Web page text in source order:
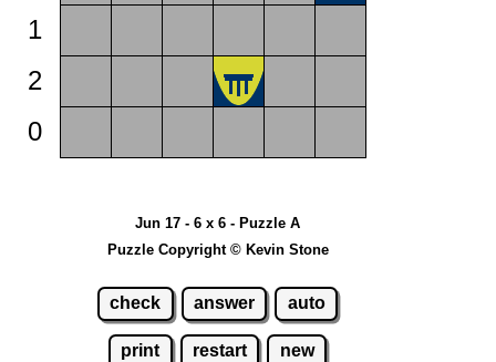
1
2
0
Jun 17 - 6 x 6 - Puzzle A
Puzzle Copyright © Kevin Stone
check answer auto
print restart new